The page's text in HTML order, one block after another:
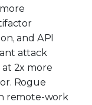
and API
attack
2x more
Rogue
remote-work